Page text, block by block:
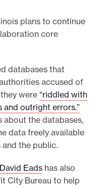
plans to continue
core
databases that
accused of
were “riddled with
and outright errors.”
about the databases,
data freely available
the public.
David Eads has also
City Bureau to help